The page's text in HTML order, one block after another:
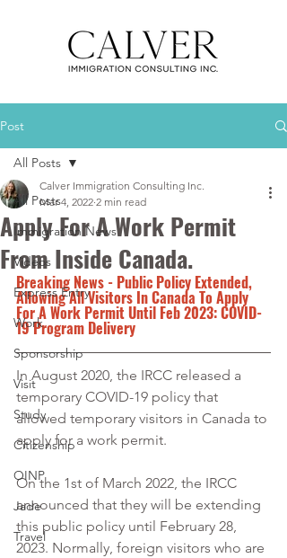
Post
All Posts
Immigration News
Videos
Express Entry
Work
Sponsorship
Visit
Study
Citizenship
OINP
Jade
Travel
All Posts
Apply For A Work Permit
From Inside Canada.
Calver Immigration Consulting Inc.
Mar 4, 2022 2 min read
Breaking News - Public Policy Extended,
Allowing All Visitors In Canada To Apply
For A Work Permit Until Feb 2023: COVID-
19 Program Delivery
In August 2020, the IRCC released a
temporary COVID-19 policy that
allowed temporary visitors in Canada to
apply for a work permit.
On the 1st of March 2022, the IRCC
announced that they will be extending
this public policy until February 28,
2023. Normally, foreign visitors who are